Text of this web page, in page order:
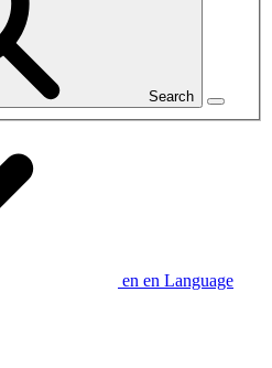
Search
en en Language